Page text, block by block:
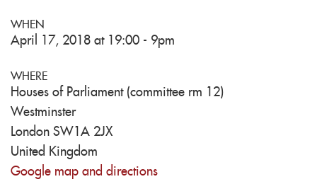
WHEN
April 17, 2018 at 19:00 - 9pm
WHERE
Houses of Parliament (committee rm 12)
Westminster
London SW1A 2JX
United Kingdom
Google map and directions